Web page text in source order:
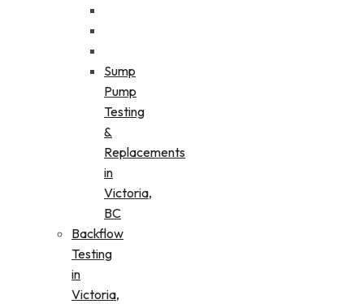
Sump
Pump
Testing
&
Replacements
in
Victoria,
BC
Backflow
Testing
in
Victoria,